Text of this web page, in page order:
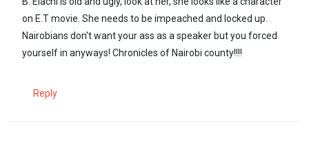
on E.T movie. She needs to be impeached and locked up.
Nairobians don't want your ass as a speaker but you forced
yourself in anyways! Chronicles of Nairobi county!!!!
Reply